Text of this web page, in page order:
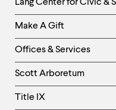
Links
-
Right
Column
Lang Center for Civic &
Make A Gift
Offices & Services
Scott Arboretum
Title IX